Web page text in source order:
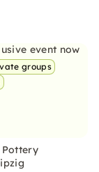
event now
groups